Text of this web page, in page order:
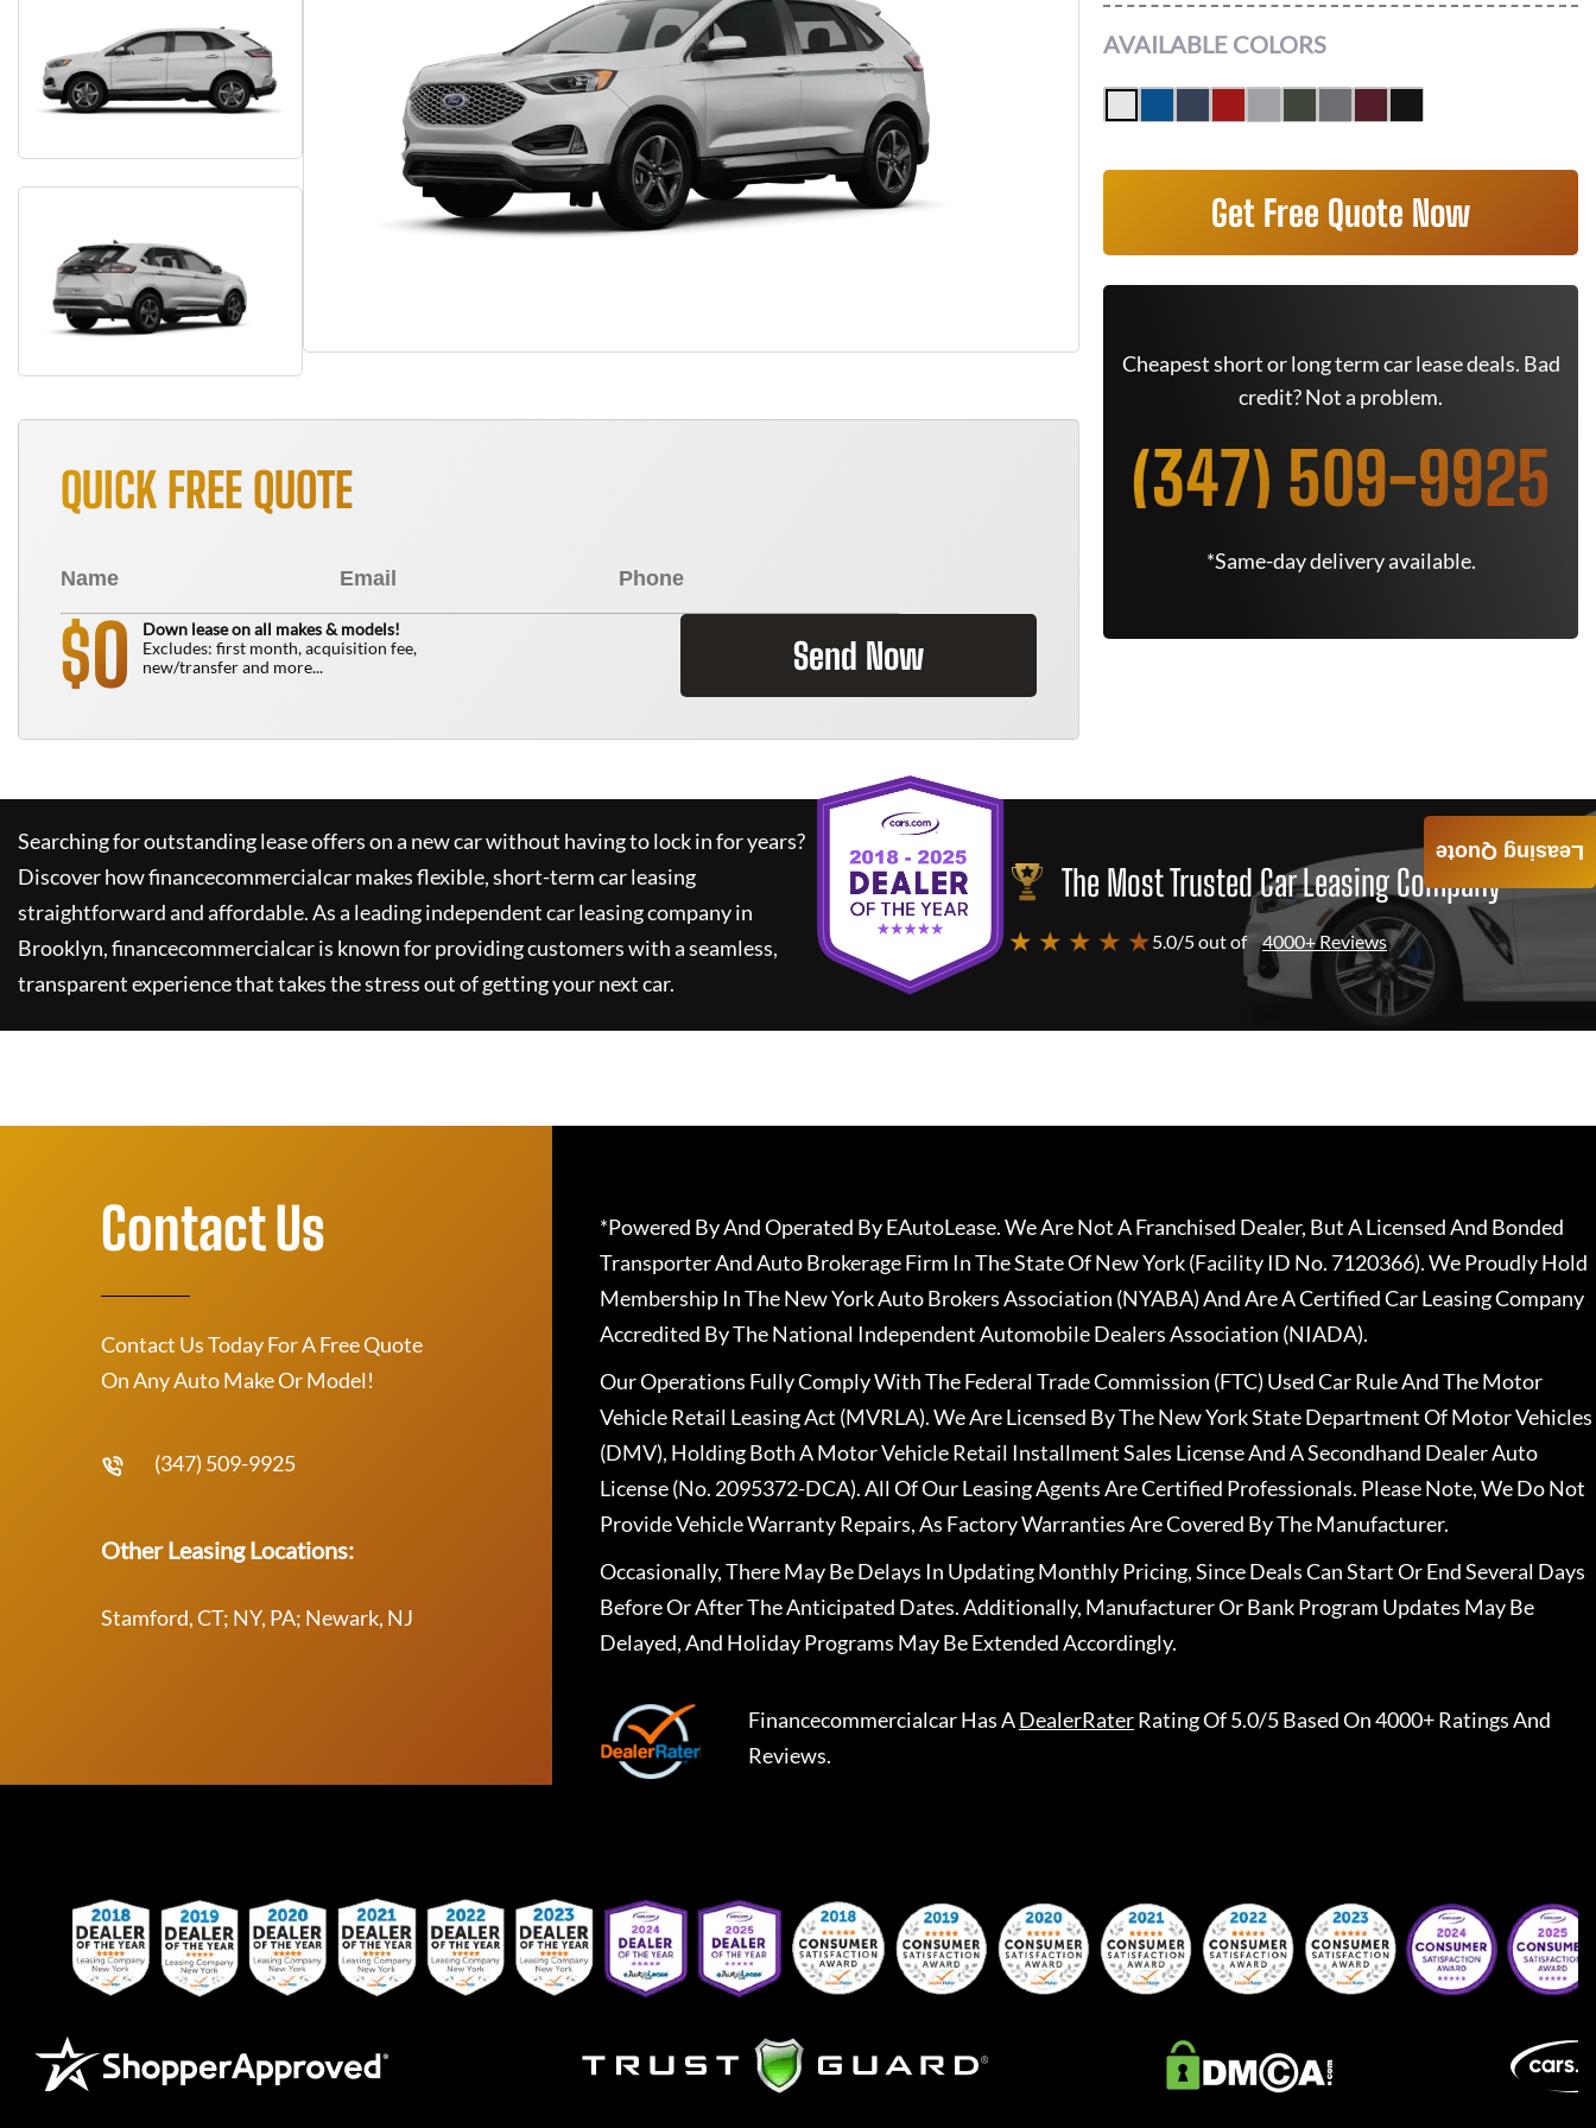
QUICK FREE QUOTE
$0
Down lease on all makes & models!
Excludes: first month, acquisition fee,
new/transfer and more...
Send Now
AVAILABLE COLORS
Get Free Quote Now
Cheapest short or long term car lease deals. Bad
credit? Not a problem.
(347) 509-9925
*Same-day delivery available.
Searching for outstanding lease offers on a new car without having to lock in for years?
Discover howfinancecommercialcarmakes flexible, short-term car leasing
straightforward and affordable. As a leading independent car leasing company in
Brooklyn,financecommercialcaris known for providing customers with a seamless,
transparent experience that takes the stress out of getting your next car.
The Most Trusted Car Leasing Company
★ ★ ★ ★ ★5.0/5 out of 4000+ Reviews
Leasing Quote
Contact Us
Contact Us Today For A Free Quote
On Any Auto Make Or Model!
(347) 509-9925
Other Leasing Locations:
Stamford, CT; NY, PA; Newark, NJ
*Powered By And Operated By EAutoLease. We Are Not A Franchised Dealer, But A Licensed And Bonded
Transporter And Auto Brokerage Firm In The State Of New York (Facility ID No. 7120366). We Proudly Hold
Membership In The New York Auto Brokers Association (NYABA) And Are A Certified Car Leasing Company
Accredited By The National Independent Automobile Dealers Association (NIADA).
Our Operations Fully Comply With The Federal Trade Commission (FTC) Used Car Rule And The Motor
Vehicle Retail Leasing Act (MVRLA). We Are Licensed By The New York State Department Of Motor Vehicles
(DMV), Holding Both A Motor Vehicle Retail Installment Sales License And A Secondhand Dealer Auto
License (No. 2095372-DCA). All Of Our Leasing Agents Are Certified Professionals. Please Note, We Do Not
Provide Vehicle Warranty Repairs, As Factory Warranties Are Covered By The Manufacturer.
Occasionally, There May Be Delays In Updating Monthly Pricing, Since Deals Can Start Or End Several Days
Before Or After The Anticipated Dates. Additionally, Manufacturer Or Bank Program Updates May Be
Delayed, And Holiday Programs May Be Extended Accordingly.
FinancecommercialcarHas ADealerRaterRating Of 5.0/5 Based On 4000+ Ratings And
Reviews.